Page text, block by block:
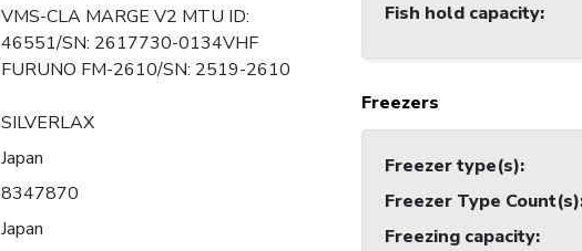
VMS-CLA MARGE V2 MTU ID:
46551/SN: 2617730-0134VHF
FURUNO FM-2610/SN: 2519-2610
SILVERLAX
Japan
8347870
Japan
Fish hold capacity:
Freezers
Freezer type(s):
Freezer Type Count(s)
Freezing capacity: